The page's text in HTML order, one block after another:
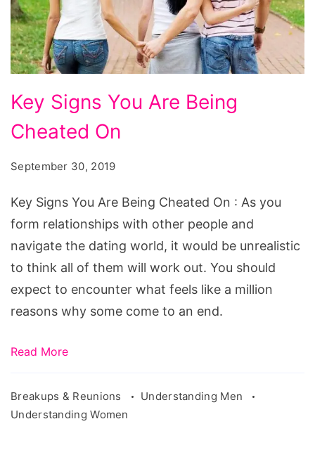
Signs
You
Being
Cheated
On
Key Signs You Are Being
Cheated On
September 30, 2019
Key Signs You Are Being Cheated On : As you
form relationships with other people and
navigate the dating world, it would be unrealistic
to think all of them will work out. You should
expect to encounter what feels like a million
reasons why some come to an end.
Read More
Breakups & Reunions
Understanding Men
Understanding Women